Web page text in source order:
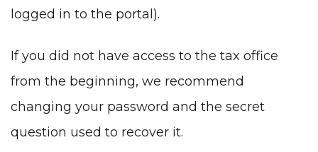
logged in to the portal).
If you did not have access to the tax office
from the beginning, we recommend
changing your password and the secret
question used to recover it.